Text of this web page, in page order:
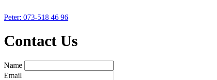
Peter: 073-518 46 96
Contact Us
Name
Email